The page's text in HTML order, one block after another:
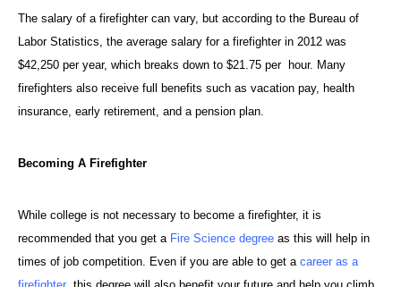
The salary of a firefighter can vary, but according to the Bureau of
Labor Statistics, the average salary for a firefighter in 2012 was
$42,250 per year, which breaks down to $21.75 per hour. Many
firefighters also receive full benefits such as vacation pay, health
insurance, early retirement, and a pension plan.
Becoming A Firefighter
While college is not necessary to become a firefighter, it is
recommended that you get aFire Science degree as this will help in
times of job competition. Even if you are able to get a career as a